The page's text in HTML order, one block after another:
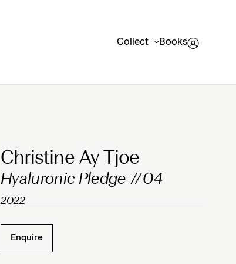
Collect Books
Christine Ay Tjoe
Hyaluronic Pledge #04
2022
Enquire